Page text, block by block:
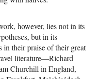
however, lies not in its
but in its
in their praise of their great
literature—Richard
Churchill in England,